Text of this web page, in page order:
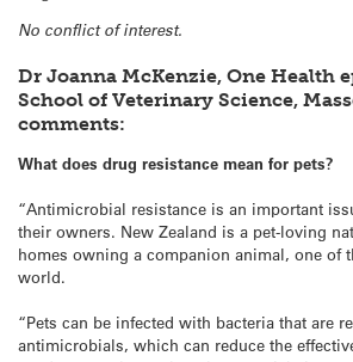
No conflict of interest.
Dr Joanna McKenzie, One Health
School of Veterinary Science,
comments:
What does drug resistance mean for pets?
“Antimicrobial resistance is an important
their owners. New Zealand is a pet-loving
homes owning a companion animal, one of
world.
“Pets can be infected with bacteria that are
antimicrobials, which can reduce the